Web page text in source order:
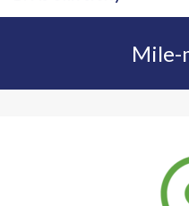
Mile-